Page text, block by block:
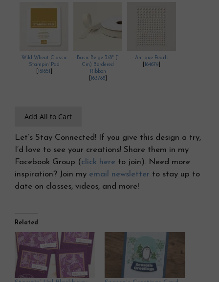
Wild Wheat Classic
Stampin' Pad
161651
Basic Beige 3/8" (1
Cm) Bordered
Ribbon
163788]
Antique Pearls
164679
Add All to Cart
Let’s Stay Connected! If you give this design a try,
I’d love to see your creations! Share them in my
Facebook Group (click here to join). Need more
inspiration? Join my email newsletter to stay up to
date on classes, videos, and more!
Related